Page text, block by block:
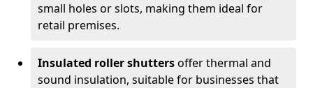
small holes or slots, making them ideal for
retail premises.
Insulated roller shuttersoffer thermal and
sound insulation, suitable for businesses that